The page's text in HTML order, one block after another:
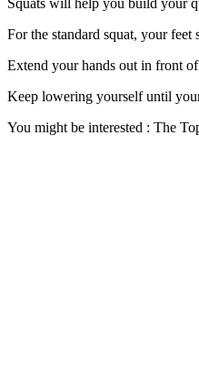
For the standard squat, your
Extend your hands out in front
Keep lowering yourself until
You might be interested : The